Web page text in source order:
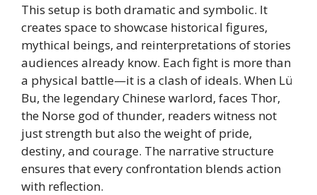
This setup is both dramatic and symbolic. It
creates space to showcase historical figures,
mythical beings, and reinterpretations of stories
audiences already know. Each fight is more than
a physical battle—it is a clash of ideals. When Lü
Bu, the legendary Chinese warlord, faces Thor,
the Norse god of thunder, readers witness not
just strength but also the weight of pride,
destiny, and courage. The narrative structure
ensures that every confrontation blends action
with reflection.